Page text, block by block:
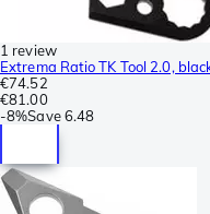
1 review
Extrema Ratio TK Tool 2.0,
€74.52
€81.00
-8%Save 6.48